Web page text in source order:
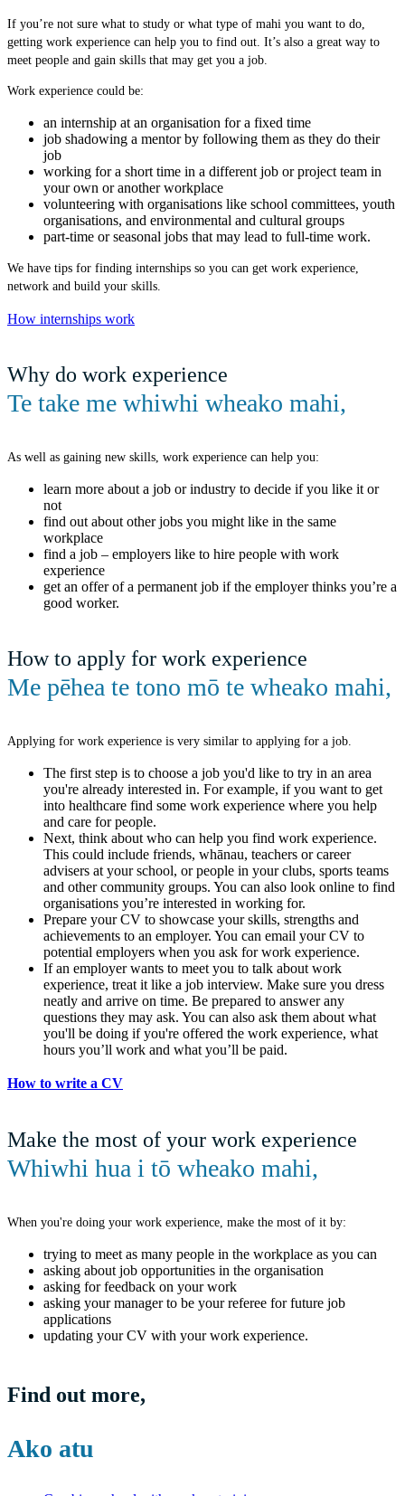
If you’re not sure what to study or what type of mahi you want to do,
getting work experience can help you to find out. It’s also a great way to
meet people and gain skills that may get you a job.
Work experience could be:
an internship at an organisation for a fixed time
job shadowing a mentor by following them as they do their
job
working for a short time in a different job or project team in
your own or another workplace
volunteering with organisations like school committees, youth
organisations, and environmental and cultural groups
part-time or seasonal jobs that may lead to full-time work.
We have tips for finding internships so you can get work experience,
network and build your skills.
How internships work
Why do work experience
Te take me whiwhi wheako mahi,
As well as gaining new skills, work experience can help you:
learn more about a job or industry to decide if you like it or
not
find out about other jobs you might like in the same
workplace
find a job – employers like to hire people with work
experience
get an offer of a permanent job if the employer thinks you’re a
good worker.
How to apply for work experience
Me pēhea te tono mō te wheako mahi,
Applying for work experience is very similar to applying for a job.
The first step is to choose a job you'd like to try in an area
you're already interested in. For example, if you want to get
into healthcare find some work experience where you help
and care for people.
Next, think about who can help you find work experience.
This could include friends, whānau, teachers or career
advisers at your school, or people in your clubs, sports teams
and other community groups. You can also look online to find
organisations you’re interested in working for.
Prepare your CV to showcase your skills, strengths and
achievements to an employer. You can email your CV to
potential employers when you ask for work experience.
If an employer wants to meet you to talk about work
experience, treat it like a job interview. Make sure you dress
neatly and arrive on time. Be prepared to answer any
questions they may ask. You can also ask them about what
you'll be doing if you're offered the work experience, what
hours you’ll work and what you’ll be paid.
How to write a CV
Make the most of your work experience
Whiwhi hua i tō wheako mahi,
When you're doing your work experience, make the most of it by:
trying to meet as many people in the workplace as you can
asking about job opportunities in the organisation
asking for feedback on your work
asking your manager to be your referee for future job
applications
updating your CV with your work experience.
Find out more,
Ako atu